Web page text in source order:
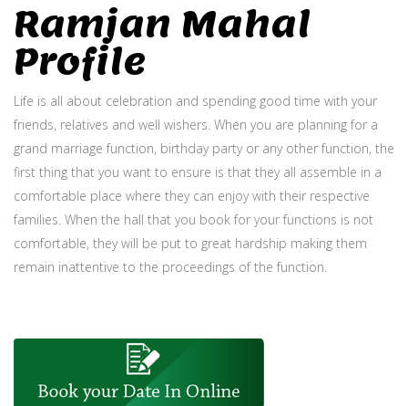
Ramjan Mahal
Profile
Life is all about celebration and spending good time with your
friends, relatives and well wishers. When you are planning for a
grand marriage function, birthday party or any other function, the
first thing that you want to ensure is that they all assemble in a
comfortable place where they can enjoy with their respective
families. When the hall that you book for your functions is not
comfortable, they will be put to great hardship making them
remain inattentive to the proceedings of the function.